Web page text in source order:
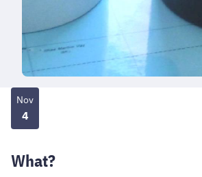
Nov
4
What?